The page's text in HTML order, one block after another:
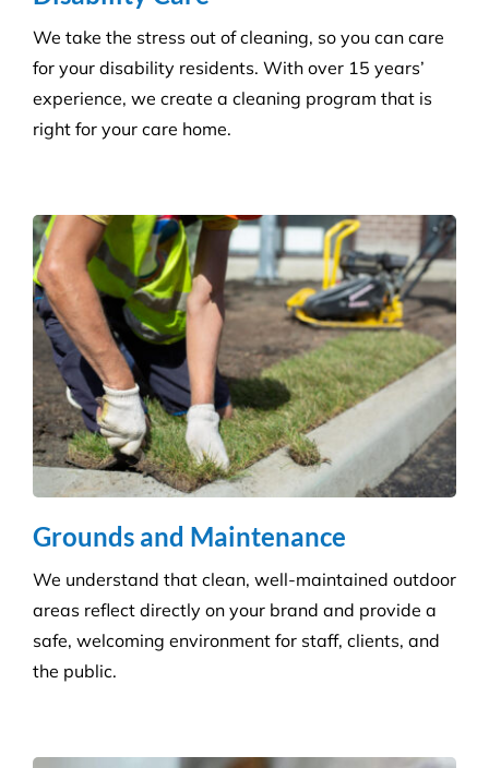
Disinfection & Sanitisation
Our specialised disinfection service can allow us to
sanitise large areas quickly and efficiently, helping
to minimise any downtime to your business. Manual